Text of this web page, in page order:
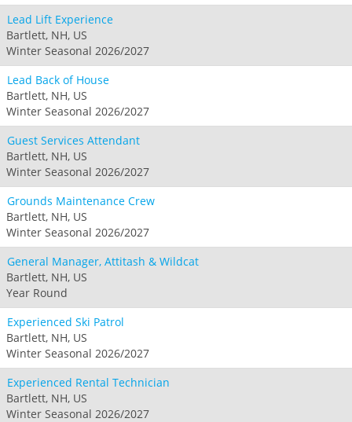
Lead Lift Experience
Bartlett, NH, US
Winter Seasonal 2026/2027
Lead Back of House
Bartlett, NH, US
Winter Seasonal 2026/2027
Guest Services Attendant
Bartlett, NH, US
Winter Seasonal 2026/2027
Grounds Maintenance Crew
Bartlett, NH, US
Winter Seasonal 2026/2027
General Manager, Attitash & Wildcat
Bartlett, NH, US
Year Round
Experienced Ski Patrol
Bartlett, NH, US
Winter Seasonal 2026/2027
Experienced Rental Technician
Bartlett, NH, US
Winter Seasonal 2026/2027